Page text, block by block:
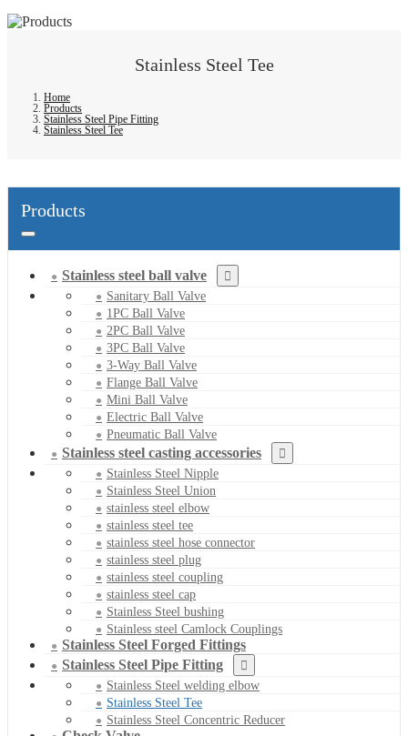
Stainless Steel Tee
Home
Products
Stainless Steel Pipe Fitting
Stainless Steel Tee
Products
Stainless steel ball valve
Sanitary Ball Valve
1PC Ball Valve
2PC Ball Valve
3PC Ball Valve
3-Way Ball Valve
Flange Ball Valve
Mini Ball Valve
Electric Ball Valve
Pneumatic Ball Valve
Stainless steel casting accessories
Stainless Steel Nipple
Stainless Steel Union
stainless steel elbow
stainless steel tee
stainless steel hose connector
stainless steel plug
stainless steel coupling
stainless steel cap
Stainless Steel bushing
Stainless steel Camlock Couplings
Stainless Steel Forged Fittings
Stainless Steel Pipe Fitting
Stainless Steel welding elbow
Stainless Steel Tee
Stainless Steel Concentric Reducer